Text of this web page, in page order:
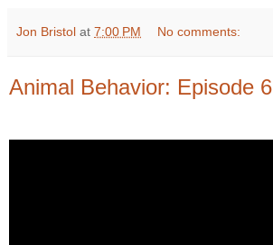
Jon Bristol at 7:00 PM No comments:
Animal Behavior: Episode 6